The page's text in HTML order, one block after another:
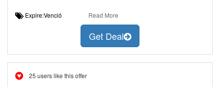
Expire:Venció Read More
Get Deal
25 users like this offer